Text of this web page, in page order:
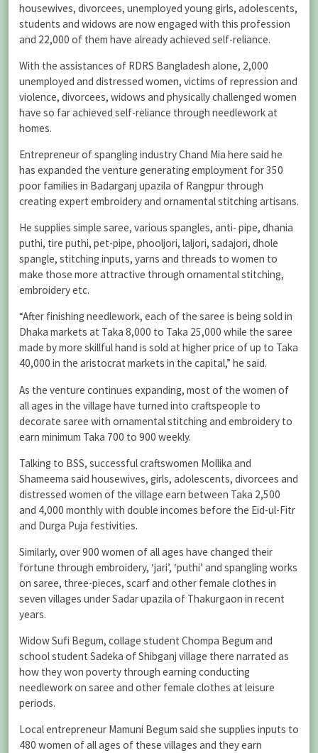
housewives, divorcees, unemployed young girls, adolescents,
students and widows are now engaged with this profession
and 22,000 of them have already achieved self-reliance.
With the assistances of RDRS Bangladesh alone, 2,000
unemployed and distressed women, victims of repression and
violence, divorcees, widows and physically challenged women
have so far achieved self-reliance through needlework at
homes.
Entrepreneur of spangling industry Chand Mia here said he
has expanded the venture generating employment for 350
poor families in Badarganj upazila of Rangpur through
creating expert embroidery and ornamental stitching artisans.
He supplies simple saree, various spangles, anti- pipe, dhania
puthi, tire puthi, pet-pipe, phooljori, laljori, sadajori, dhole
spangle, stitching inputs, yarns and threads to women to
make those more attractive through ornamental stitching,
embroidery etc.
“After finishing needlework, each of the saree is being sold in
Dhaka markets at Taka 8,000 to Taka 25,000 while the saree
made by more skillful hand is sold at higher price of up to Taka
40,000 in the aristocrat markets in the capital,” he said.
As the venture continues expanding, most of the women of
all ages in the village have turned into craftspeople to
decorate saree with ornamental stitching and embroidery to
earn minimum Taka 700 to 900 weekly.
Talking to BSS, successful craftswomen Mollika and
Shameema said housewives, girls, adolescents, divorcees and
distressed women of the village earn between Taka 2,500
and 4,000 monthly with double incomes before the Eid-ul-Fitr
and Durga Puja festivities.
Similarly, over 900 women of all ages have changed their
fortune through embroidery, ‘jari’, ‘puthi’ and spangling works
on saree, three-pieces, scarf and other female clothes in
seven villages under Sadar upazila of Thakurgaon in recent
years.
Widow Sufi Begum, collage student Chompa Begum and
school student Sadeka of Shibganj village there narrated as
how they won poverty through earning conducting
needlework on saree and other female clothes at leisure
periods.
Local entrepreneur Mamuni Begum said she supplies inputs to
480 women of all ages of these villages and they earn